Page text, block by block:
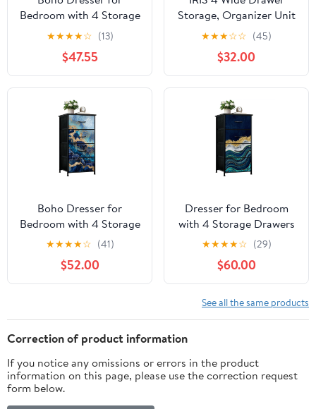
Bedroom with 4 Storage
Drawers Natural
marbles texture Chest
of Drawers Steel Framed
Fabric Closet
Organizers for Entryway
★★★★☆ (13)
$47.55
Storage, Organizer Unit
for Bedroom, Closet,
Living Room, Nursery,
Dorm
★★★☆☆ (45)
$32.00
Boho Dresser for
Bedroom with 4 Storage
Drawers abstract blue
marble fake stone
texture liquid paint gold
foil glitter Dressers
Framed Fabric Closet
Organizers for Entryway
★★★★☆ (41)
$52.00
Dresser for Bedroom
with 4 Storage Drawers
abstract blue agate
golden veins white
marble fake Dressers
Chest of Drawers Steel
Framed Fabric Closet
Organizers for Dorm
★★★★☆ (29)
$60.00
See all the same products
Correction of product information
If you notice any omissions or errors in the product
information on this page, please use the correction request
form below.